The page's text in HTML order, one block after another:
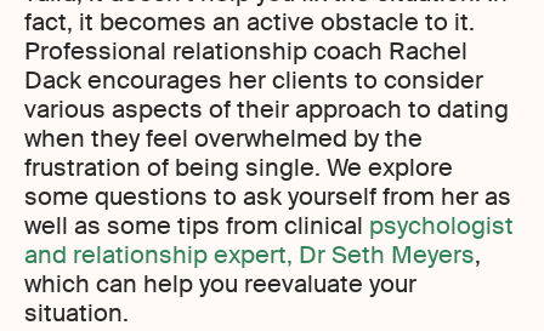
fact, it becomes an active obstacle to it.
Professional relationship coach Rachel
Dack encourages her clients to consider
various aspects of their approach to dating
when they feel overwhelmed by the
frustration of being single. We explore
some questions to ask yourself from her as
well as some tips from clinical psychologist
and relationship expert, Dr Seth Meyers,
which can help you reevaluate your
situation.